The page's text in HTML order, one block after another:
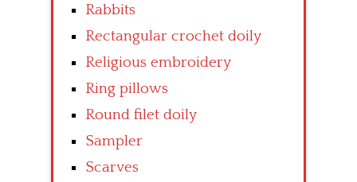
Rabbits
Rectangular crochet doily
Religious embroidery
Ring pillows
Round filet doily
Sampler
Scarves